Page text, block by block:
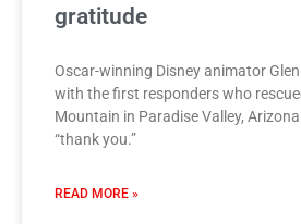
gratitude
Oscar-winning Disney animator
with the first responders who
Mountain in Paradise Valley,
“thank you.”
READ MORE »